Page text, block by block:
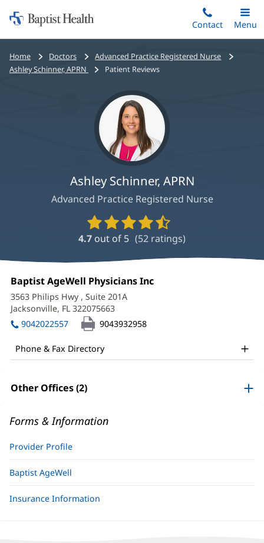
to
main
content
Home:
Baptist
Health
Contact
Toggle
Main
Menu
Bread
crumbs
Home Doctors
Advanced Practice Registered Nurse
Ashley Schinner, APRN
Patient Reviews
Ashley Schinner, APRN
Advanced Practice Registered Nurse
Provider
Ratings
and
4.7 out of 5 (52 ratings)
Ashley
Schinner,
APRN
Office
and
Other
Patient
Information
Office
1:
Baptist AgeWell Physicians Inc
3563 Philips Hwy , Suite 201A
Jacksonville, FL 322075663
in
9042022557 9043932958
Phone & Fax Directory
Other Offices (2)
Forms & Information
Provider Profile
Baptist AgeWell
Insurance Information